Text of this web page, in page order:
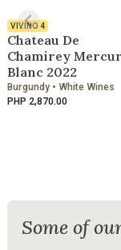
VIVINO4
Chateau De
Chamirey
Blanc 2022
Burgundy • White Wines
PHP 2,870.00
Some of